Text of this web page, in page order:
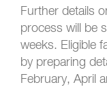
Further details
process will be
weeks. Eligible
by preparing
February, April